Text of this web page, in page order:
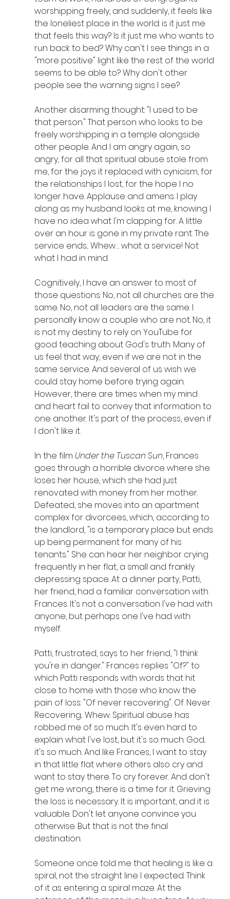
worshipping freely, and suddenly, it feels like
the loneliest place in the world: is it just me
that feels this way? Is it just me who wants to
run back to bed? Why can't I see things in a
"more positive" light like the rest of the world
seems to be able to? Why don't other
people see the warning signs I see?
Another disarming thought: "I used to be
that person." That person who looks to be
freely worshipping in a temple alongside
other people. And I am angry again, so
angry, for all that spiritual abuse stole from
me, for the joys it replaced with cynicism, for
the relationships I lost, for the hope I no
longer have. Applause and amens. I play
along as my husband looks at me, knowing I
have no idea what I'm clapping for. A little
over an hour is gone in my private rant. The
service ends... Whew… what a service! Not
what I had in mind.
Cognitively, I have an answer to most of
those questions: No, not all churches are the
same. No, not all leaders are the same. I
personally know a couple who are not. No, it
is not my destiny to rely on YouTube for
good teaching about God's truth. Many of
us feel that way, even if we are not in the
same service. And several of us wish we
could stay home before trying again.
However, there are times when my mind
and heart fail to convey that information to
one another. It's part of the process, even if
I don't like it.
In the film Under the Tuscan Sun, Frances
goes through a horrible divorce where she
loses her house, which she had just
renovated with money from her mother.
Defeated, she moves into an apartment
complex for divorcees, which, according to
the landlord, "is a temporary place but ends
up being permanent for many of his
tenants." She can hear her neighbor crying
frequently in her flat, a small and frankly
depressing space. At a dinner party, Patti,
her friend, had a familiar conversation with
Frances. It's not a conversation I've had with
anyone, but perhaps one I've had with
myself.
Patti, frustrated, says to her friend, "I think
you're in danger." Frances replies "Of?" to
which Patti responds with words that hit
close to home with those who know the
pain of loss: "Of never recovering". Of. Never.
Recovering... Whew. Spiritual abuse has
robbed me of so much. It's even hard to
explain what I've lost, but it's so much. God...
it's so much. And like Frances, I want to stay
in that little flat where others also cry and
want to stay there. To cry forever. And don't
get me wrong, there is a time for it. Grieving
the loss is necessary. It is important, and it is
valuable. Don't let anyone convince you
otherwise. But that is not the final
destination.
Someone once told me that healing is like a
spiral, not the straight line I expected. Think
of it as entering a spiral maze. At the